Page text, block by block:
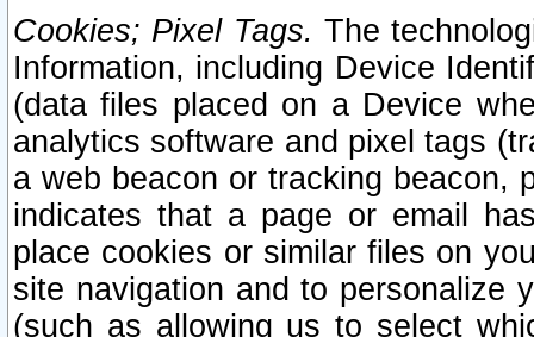
Cookies; Pixel Tags. The
Information, including Device
(data files placed on a Device
analytics software and pixel tags
a web beacon or tracking beacon,
indicates that a page or email
place cookies or similar files on
site navigation and to personalize
(such as allowing us to select